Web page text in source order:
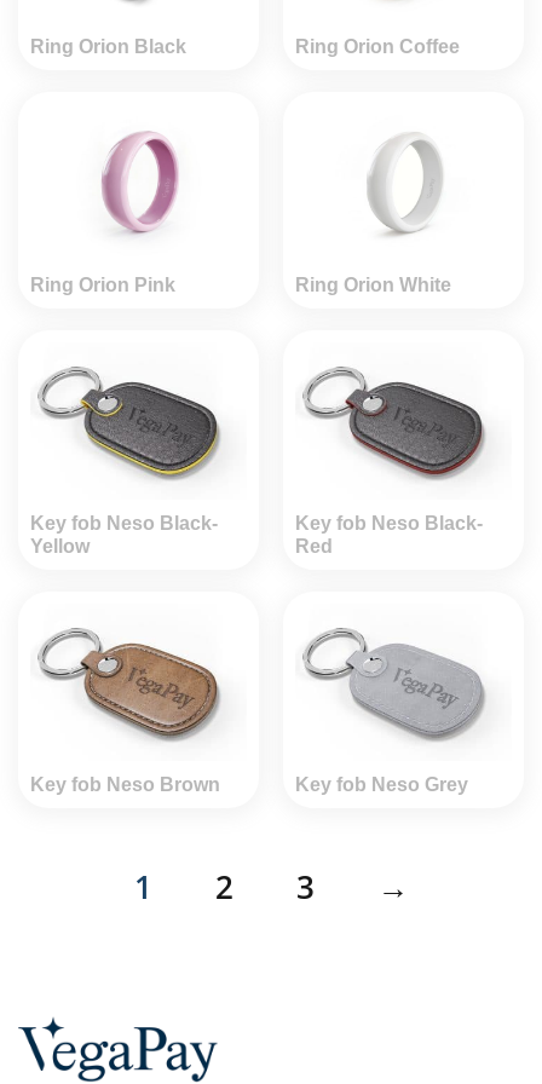
Ring Orion Black Ring Orion Coffee
Ring Orion Pink Ring Orion White
Key fob Neso Black-
Yellow
Key fob Neso Black-
Red
Key fob Neso Brown Key fob Neso Grey
1 2 3 →